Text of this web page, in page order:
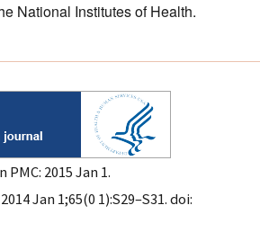
National Institutes of Health.
2015 Jan 1.
Jan 1;65(0 1):S29–S31. doi: